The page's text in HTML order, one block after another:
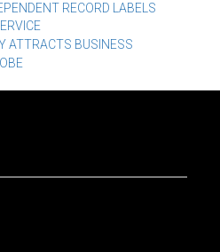
RECORD LABELS
ATTRACTS BUSINESS